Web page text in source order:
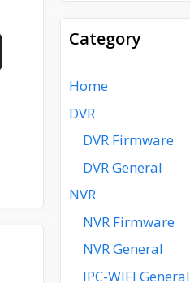
Category
Home
DVR
DVR Firmware
DVR General
NVR
NVR Firmware
NVR General
IPC-WIFI General